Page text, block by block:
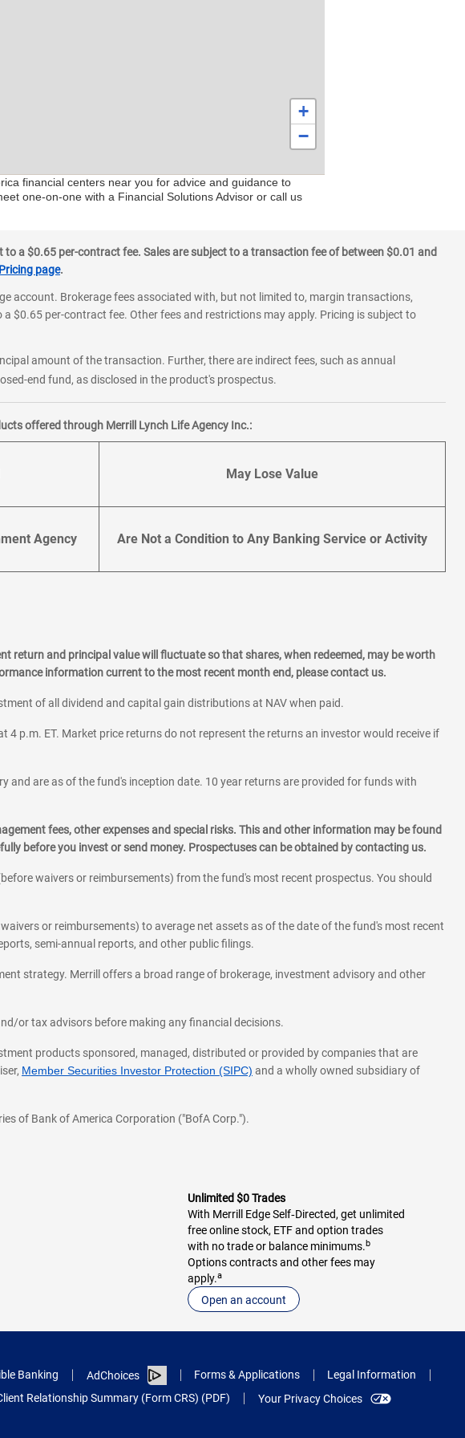
+
−
financial centers near you for advice and guidance to
one-on-one with a Financial Solutions Advisor or call us
a $0.65 per-contract fee. Sales are subject to a transaction fee of between $0.01 and
page.
account. Brokerage fees associated with, but not limited to, margin transactions,
per-contract fee. Other fees and restrictions may apply. Pricing is subject to
amount of the transaction. Further, there are indirect fees, such as annual
end fund, as disclosed in the product's prospectus.
offered through Merrill Lynch Life Agency Inc.:
May Lose Value
Agency Are Not a Condition to Any Banking Service or Activity
and principal value will fluctuate so that shares, when redeemed, may be worth
information current to the most recent month end, please contact us.
of all dividend and capital gain distributions at NAV when paid.
p.m. ET. Market price returns do not represent the returns an investor would receive if
and are as of the fund's inception date. 10 year returns are provided for funds with
fees, other expenses and special risks. This and other information may be found
before you invest or send money. Prospectuses can be obtained by contacting us.
waivers or reimbursements) from the fund's most recent prospectus. You should
or reimbursements) to average net assets as of the date of the fund's most recent
semi-annual reports, and other public filings.
strategy. Merrill offers a broad range of brokerage, investment advisory and other
or tax advisors before making any financial decisions.
products sponsored, managed, distributed or provided by companies that are
Member Securities Investor Protection (SIPC) and a wholly owned subsidiary of
of Bank of America Corporation ("BofA Corp.").
Unlimited $0 Trades
With Merrill Edge Self‑Directed, get unlimited
free online stock, ETF and option trades
with no trade or balance minimums.b
Options contracts and other fees may
apply.a
Open an account
Banking AdChoices Forms & Applications
Legal Information
Relationship Summary (Form CRS) (PDF) Your Privacy Choices